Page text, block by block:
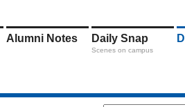
Alumni Notes Daily Snap
Scenes on campus